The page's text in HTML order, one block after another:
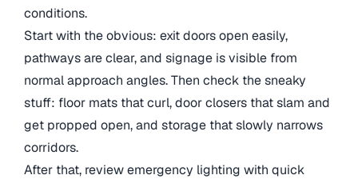
conditions.
Start with the obvious: exit doors open easily,
pathways are clear, and signage is visible from
normal approach angles. Then check the sneaky
stuff: floor mats that curl, door closers that slam and
get propped open, and storage that slowly narrows
corridors.
After that, review emergency lighting with quick